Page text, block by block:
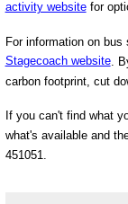
activity websitefor
For information on
Stagecoach website.
carbon footprint, cut
If you can't find what
what's available and
451051.